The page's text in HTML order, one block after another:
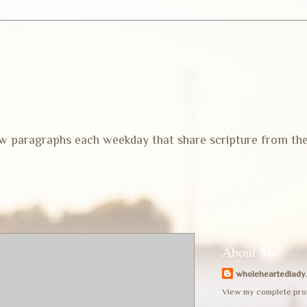
paragraphs each weekday that share scripture from
About Me
View my complete